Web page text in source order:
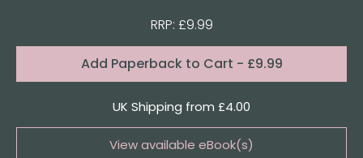
RRP: £9.99
Add Paperback to Cart - £9.99
UK Shipping from £4.00
View available eBook(s)